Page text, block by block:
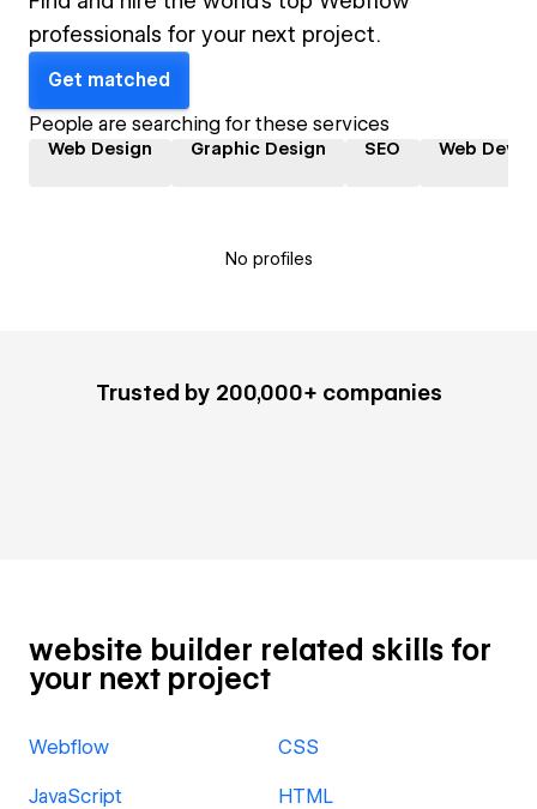
professionals for your next project.
Get matched
People are searching for these services
Web Design Graphic Design SEO Web
No profiles
Trusted by 200,000+ companies
website builder related skills for
your next project
Webflow CSS
JavaScript HTML